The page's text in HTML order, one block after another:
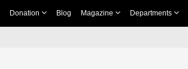
Donation Blog Magazine Departments